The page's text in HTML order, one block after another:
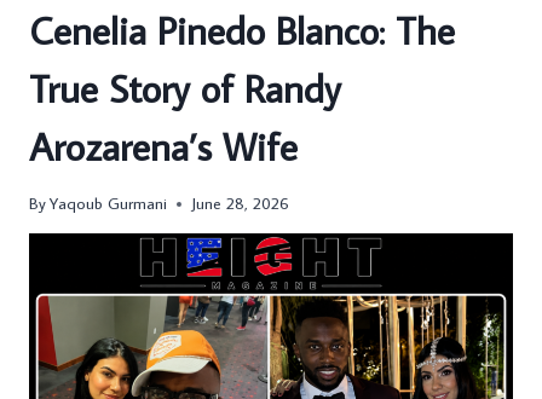
Cenelia Pinedo Blanco: The
True Story of Randy
Arozarena’s Wife
ByYaqoub Gurmani June 28, 2026